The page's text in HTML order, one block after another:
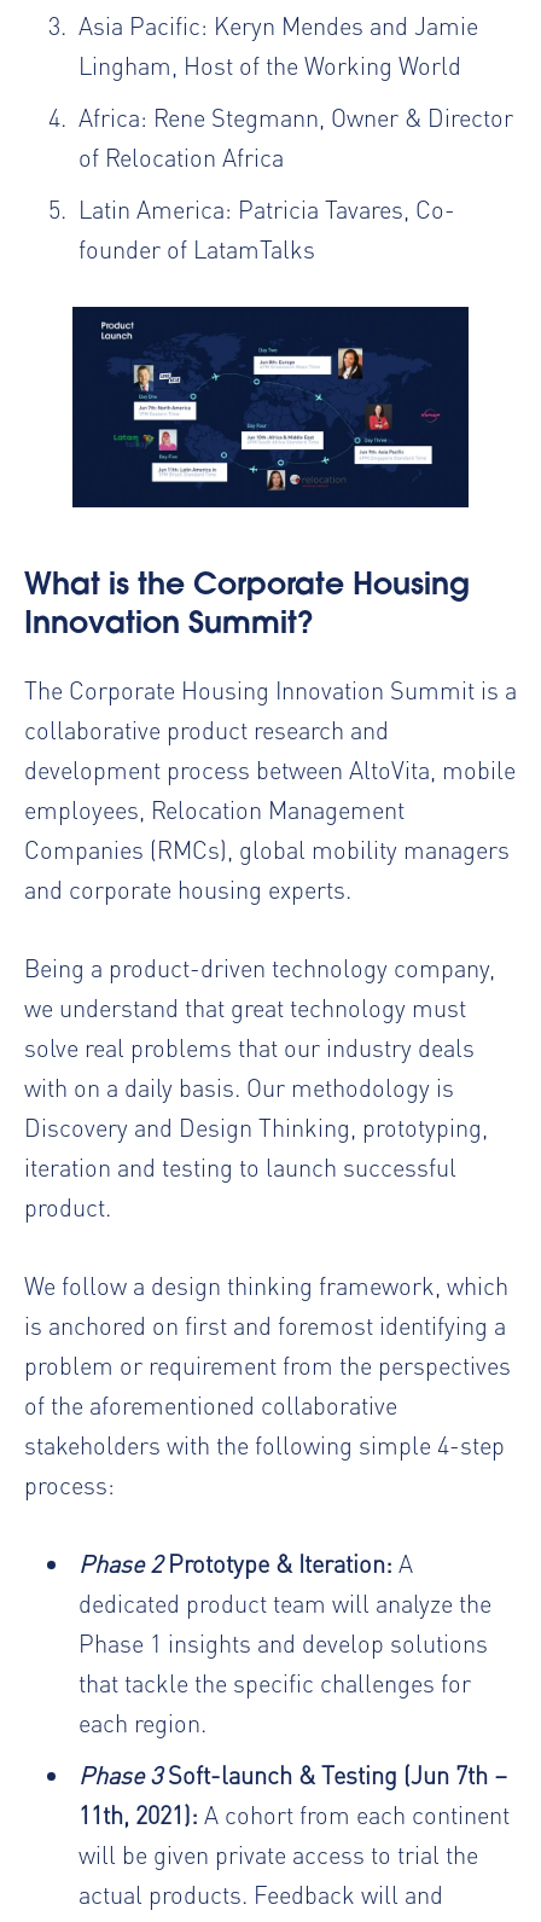
Asia Pacific: Keryn Mendes and Jamie
Lingham , Host ofthe Working World
Africa: Rene Stegmann , Owner & Director
of Relocation Africa
Latin America: Patricia Tavares , Co-
founder of LatamTalks
What is the Corporate Housing
Innovation Summit?
The Corporate Housing Innovation Summit is a
collaborative product research and
development process between AltoVita, mobile
employees, Relocation Management
Companies (RMCs), global mobility managers
and corporate housing experts.
Being a product-driven technology company,
we understand that great technology must
solve real problems that our industry deals
with on a daily basis. Our methodology is
Discovery and Design Thinking, prototyping,
iteration and testing to launch successful
product.
We follow a design thinking framework, which
is anchored on first and foremost identifying a
problem or requirement from the perspectives
of the aforementioned collaborative
stakeholders with the following simple 4-step
process:
Phase 2Prototype & Iteration: A
dedicated product team will analyze the
Phase 1 insights and develop solutions
that tackle the specific challenges for
each region.
Phase 3Soft-launch & Testing (Jun 7th –
11th, 2021): A cohort from each continent
will be given private access to trial the
actual products. Feedback will and